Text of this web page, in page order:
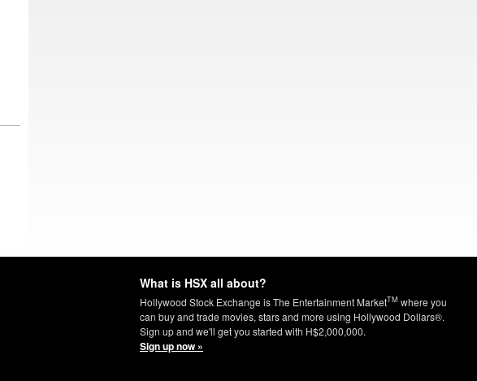
What is HSX all about?
Hollywood Stock Exchange is The Entertainment MarketTM where you
can buy and trade movies, stars and more using Hollywood Dollars®.
Sign up and we'll get you started with H$2,000,000.
Sign up now »